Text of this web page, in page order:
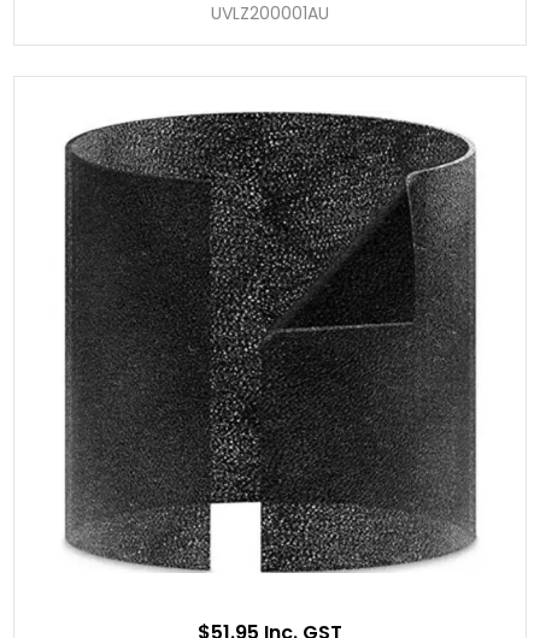
UVLZ200001AU